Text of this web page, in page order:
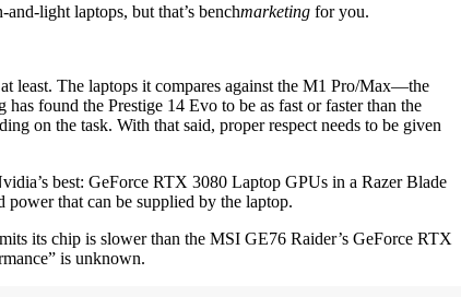
light laptops, but that’s benchmarketing for you.
least. The laptops it compares against the M1 Pro/Max—the
found the Prestige 14 Evo to be as fast or faster than the
on the task. With that said, proper respect needs to be given
best: GeForce RTX 3080 Laptop GPUs in a Razer Blade
that can be supplied by the laptop.
its chip is slower than the MSI GE76 Raider’s GeForce RTX
is unknown.